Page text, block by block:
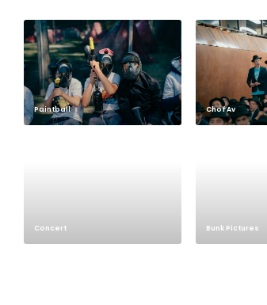
Paintball Chof Av
Concert Bunk Pictures